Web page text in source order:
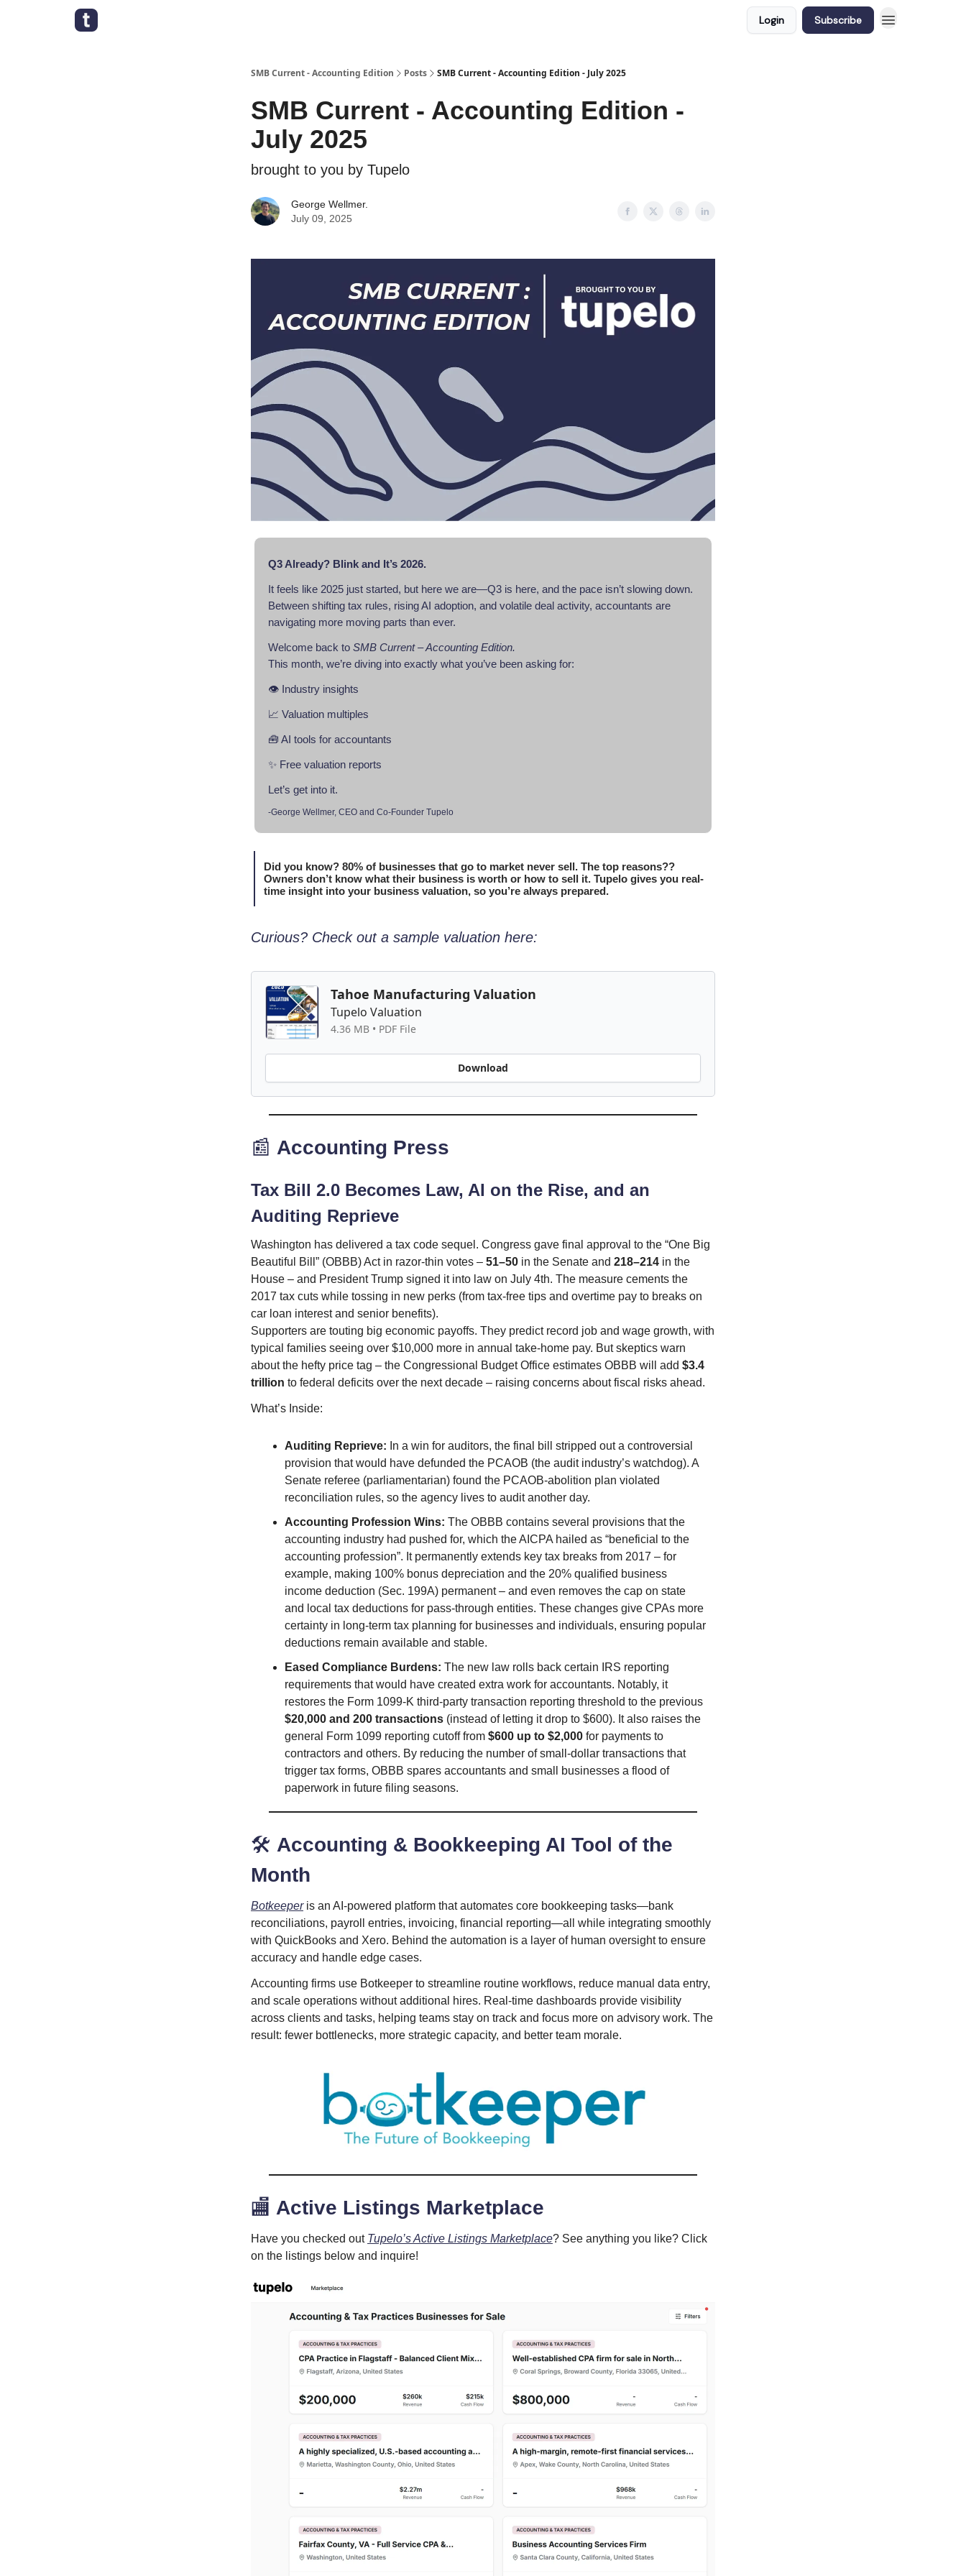
Login Subscribe
SMB Current - Accounting Edition Posts SMB Current - Accounting Edition - July 2025
SMB Current - Accounting Edition -
July 2025
brought to you by Tupelo
George Wellmer.
July 09, 2025
Q3 Already? Blink and It’s 2026.
It feels like 2025 just started, but here we are—Q3 is here, and the pace isn’t slowing down.
Between shifting tax rules, rising AI adoption, and volatile deal activity, accountants are
navigating more moving parts than ever.
Welcome back to SMB Current – Accounting Edition.
This month, we’re diving into exactly what you’ve been asking for:
👁️ Industry insights
📈 Valuation multiples
🧰 AI tools for accountants
✨ Free valuation reports
Let’s get into it.
-George Wellmer, CEO and Co-Founder Tupelo
Did you know? 80% of businesses that go to market never sell. The top reasons??
Owners don’t know what their business is worth or how to sell it. Tupelo gives you real-
time insight into your business valuation, so you’re always prepared.
Curious? Check out a sample valuation here:
Tahoe Manufacturing Valuation
Tupelo Valuation
4.36 MB • PDF File
Download
📰 Accounting Press
Tax Bill 2.0 Becomes Law, AI on the Rise, and an
Auditing Reprieve
Washington has delivered a tax code sequel. Congress gave final approval to the “One Big
Beautiful Bill” (OBBB) Act in razor-thin votes – 51–50 in the Senate and 218–214 in the
House – and President Trump signed it into law on July 4th. The measure cements the
2017 tax cuts while tossing in new perks (from tax-free tips and overtime pay to breaks on
car loan interest and senior benefits).
Supporters are touting big economic payoffs. They predict record job and wage growth, with
typical families seeing over $10,000 more in annual take-home pay. But skeptics warn
about the hefty price tag – the Congressional Budget Office estimates OBBB will add $3.4
trillion to federal deficits over the next decade – raising concerns about fiscal risks ahead.
What’s Inside:
Auditing Reprieve: In a win for auditors, the final bill stripped out a controversial
provision that would have defunded the PCAOB (the audit industry’s watchdog). A
Senate referee (parliamentarian) found the PCAOB-abolition plan violated
reconciliation rules, so the agency lives to audit another day.
Accounting Profession Wins: The OBBB contains several provisions that the
accounting industry had pushed for, which the AICPA hailed as “beneficial to the
accounting profession”. It permanently extends key tax breaks from 2017 – for
example, making 100% bonus depreciation and the 20% qualified business
income deduction (Sec. 199A) permanent – and even removes the cap on state
and local tax deductions for pass-through entities. These changes give CPAs more
certainty in long-term tax planning for businesses and individuals, ensuring popular
deductions remain available and stable.
Eased Compliance Burdens: The new law rolls back certain IRS reporting
requirements that would have created extra work for accountants. Notably, it
restores the Form 1099-K third-party transaction reporting threshold to the previous
$20,000 and 200 transactions (instead of letting it drop to $600). It also raises the
general Form 1099 reporting cutoff from $600 up to $2,000 for payments to
contractors and others. By reducing the number of small-dollar transactions that
trigger tax forms, OBBB spares accountants and small businesses a flood of
paperwork in future filing seasons.
🛠️ Accounting & Bookkeeping AI Tool of the
Month
Botkeeperis an AI-powered platform that automates core bookkeeping tasks—bank
reconciliations, payroll entries, invoicing, financial reporting—all while integrating smoothly
with QuickBooks and Xero. Behind the automation is a layer of human oversight to ensure
accuracy and handle edge cases.
Accounting firms use Botkeeper to streamline routine workflows, reduce manual data entry,
and scale operations without additional hires. Real-time dashboards provide visibility
across clients and tasks, helping teams stay on track and focus more on advisory work. The
result: fewer bottlenecks, more strategic capacity, and better team morale.
🏬 Active Listings Marketplace
Have you checked out Tupelo’s Active Listings Marketplace? See anything you like? Click
on the listings below and inquire!